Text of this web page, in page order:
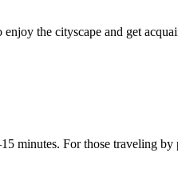
the cityscape and get
minutes. For those traveling by